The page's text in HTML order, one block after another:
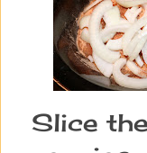
Slice